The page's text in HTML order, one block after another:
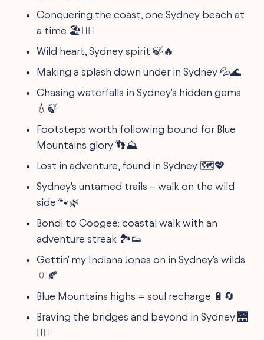
Conquering the coast, one Sydney beach at
a time 🏖️🏄‍♀️
Wild heart, Sydney spirit 🍃🔥
Making a splash down under in Sydney 💦🌊
Chasing waterfalls in Sydney's hidden gems
💧🍃
Footsteps worth following bound for Blue
Mountains glory 👣⛰️
Lost in adventure, found in Sydney 🗺️💖
Sydney's untamed trails – walk on the wild
side 🐾🌿
Bondi to Coogee: coastal walk with an
adventure streak 🏞️👟
Gettin' my Indiana Jones on in Sydney's wilds
🏺🍂
Blue Mountains highs = soul recharge 🔋🔄
Braving the bridges and beyond in Sydney 🌉
🚴‍♀️